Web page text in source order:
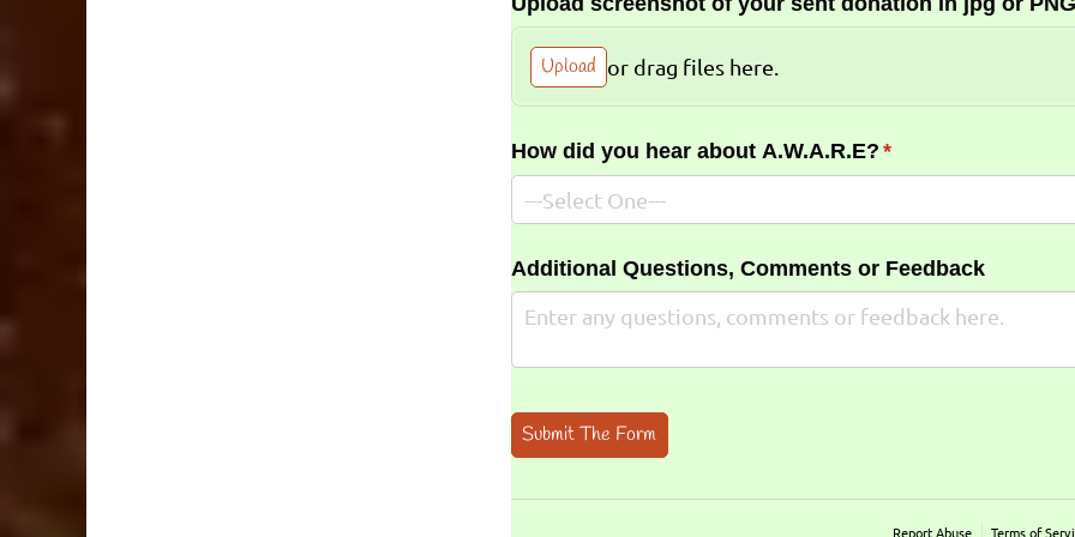
Upload or drag files here.
How did you hear about A.W.A.R.E? *
(required)
Additional Questions, Comments or Feedback
Submit The Form
Report Abuse Terms of